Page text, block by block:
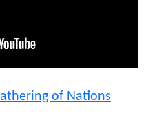
of Nations